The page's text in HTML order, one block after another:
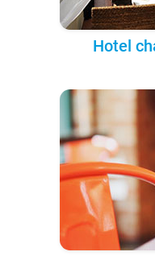
Hotel